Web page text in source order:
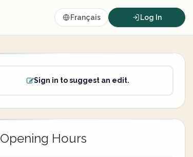
Français Log In
Sign in to suggest an edit.
Opening Hours